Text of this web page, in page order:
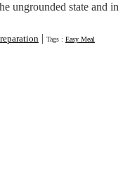
ungrounded state and in
| Tags : Easy Meal